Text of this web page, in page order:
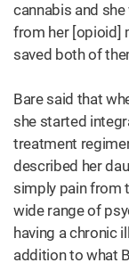
cannabis and
from her [opioid]
saved both of
Bare said that
she started
treatment
described her
simply pain from
wide range of
having a chronic
addition to what